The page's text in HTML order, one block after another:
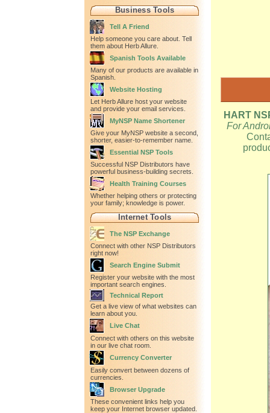
Business Tools
Tell A Friend
Help someone you care about. Tell
them about Herb Allure.
Spanish Tools Available
Many of our products are available in
Spanish.
Website Hosting
Let Herb Allure host your website
and provide your email services.
MyNSP Name Shortener
Give your MyNSP website a second,
shorter, easier-to-remember name.
Essential NSP Tools
Successful NSP Distributors have
powerful business-building secrets.
Health Training Courses
Whether helping others or protecting
your family; knowledge is power.
Internet Tools
The NSP Exchange
Connect with other NSP Distributors
right now!
Search Engine Submit
Register your website with the most
important search engines.
Technical Report
Get a live view of what websites can
learn about you.
Live Chat
Connect with others on this website
in our live chat room.
Currency Converter
Easily convert between dozens of
currencies.
Browser Upgrade
These convenient links help you
keep your Internet browser updated.
HART
For